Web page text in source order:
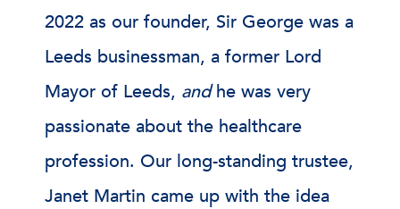
2022 as our founder, Sir George was a
Leeds businessman, a former Lord
Mayor of Leeds, andhe was very
passionate about the healthcare
profession. Our long-standing trustee,
Janet Martin came up with the idea